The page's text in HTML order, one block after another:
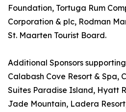
Foundation, Tortuga Rum
Corporation & plc, Rodman
St. Maarten Tourist Board.
Additional Sponsors
Calabash Cove Resort & Spa,
Suites Paradise Island, Hyatt
Jade Mountain, Ladera